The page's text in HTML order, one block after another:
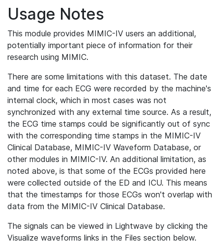
Usage Notes
This module provides MIMIC-IV users an additional,
potentially important piece of information for their
research using MIMIC.
There are some limitations with this dataset. The date
and time for each ECG were recorded by the machine's
internal clock, which in most cases was not
synchronized with any external time source. As a result,
the ECG time stamps could be significantly out of sync
with the corresponding time stamps in the MIMIC-IV
Clinical Database, MIMIC-IV Waveform Database, or
other modules in MIMIC-IV. An additional limitation, as
noted above, is that some of the ECGs provided here
were collected outside of the ED and ICU. This means
that the timestamps for those ECGs won't overlap with
data from the MIMIC-IV Clinical Database.
The signals can be viewed in Lightwave by clicking the
Visualize waveforms links in the Files section below.